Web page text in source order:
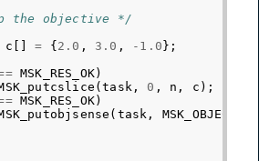
the objective */
c = { 2.0 , 3.0 , -1.0 };
MSK_RES_OK)
(task , 0 , n , c );
MSK_RES_OK)
( task ,